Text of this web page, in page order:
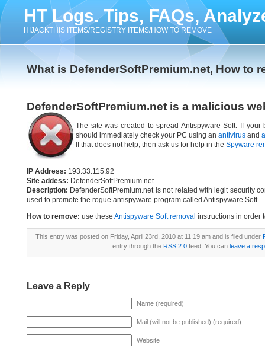
HT Logs. Tips, FAQs,
HIJACKTHIS ITEMS/REGISTRY ITEMS/HOW TO REMOVE
What is DefenderSoftPremium.net, How to
DefenderSoftPremium.net is a malicious
The site was created to spread Antispyware Soft. If
should immediately check your PC using an antivirus and
If that does not help, then ask us for help in the Spyware
IP Address: 193.33.115.92
Site addess: DefenderSoftPremium.net
Description: DefenderSoftPremium.net is not related with legit security
used to promote the rogue antispyware program called Antispyware Soft.
How to remove: use these Antispyware Soft removal instructions in order
This entry was posted on Friday, April 23rd, 2010 at 11:19 am and is filed under
entry through the RSS 2.0feed. You can leave a
Leave a Reply
Name (required)
Mail (will not be published) (required)
Website